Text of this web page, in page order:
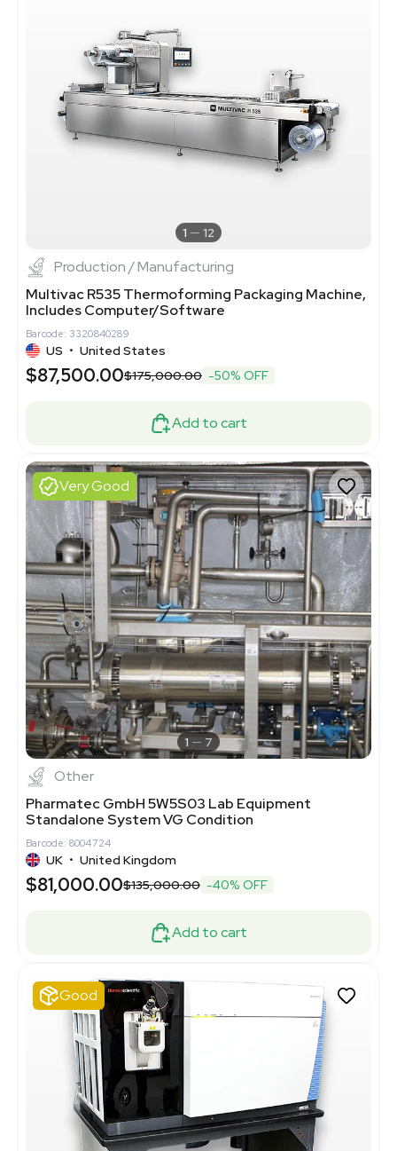
1 12
Production / Manufacturing
Multivac R535 Thermoforming Packaging Machine,
Includes Computer/Software
Barcode: 3320840289
US • United States
$87,500.00$175,000.00 -50% OFF
Add to cart
Very Good
1 7
Other
Pharmatec GmbH 5W5S03 Lab Equipment
Standalone System VG Condition
Barcode: 8004724
UK • United Kingdom
$81,000.00$135,000.00 -40% OFF
Add to cart
Good